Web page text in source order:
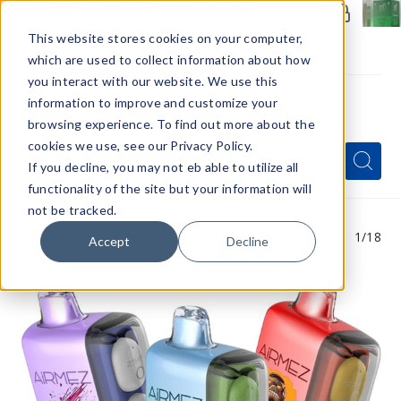
This website stores cookies on your computer,
which are used to collect information about how
you interact with our website. We use this
information to improve and customize your
browsing experience. To find out more about the
cookies we use, see our Privacy Policy.
If you decline, you may not eb able to utilize all
functionality of the site but your information will
not be tracked.
Accept Decline
Menu
Quick
Search
Form
Search
Search
1/18